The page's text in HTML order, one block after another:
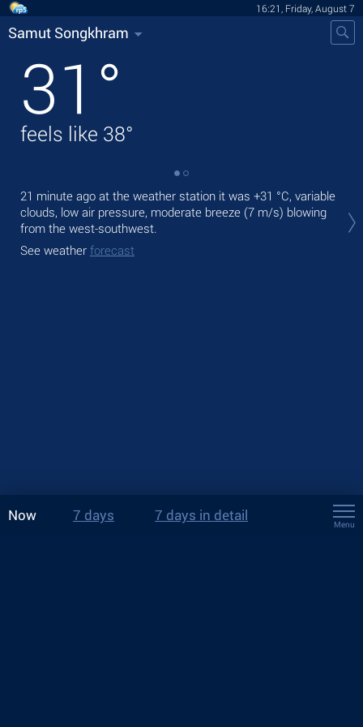
16:21, Friday, August 7
Samut Songkhram
31 °
feels like 38°
21 minute ago at the weather station it was +31 °C, variable
clouds, low air pressure, moderate breeze (7 m/s) blowing
from the west-southwest.
See weather forecast
Now 7 days 7 days in detail
Menu